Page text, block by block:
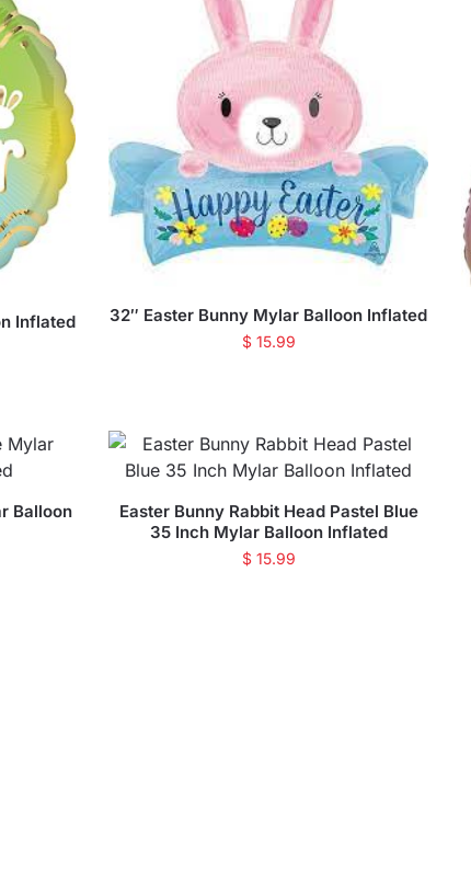
Inflated 32″ Easter Bunny Mylar Balloon Inflated
$15.99
Balloon
Easter Bunny Rabbit Head Pastel Blue
35 Inch Mylar Balloon Inflated
$15.99